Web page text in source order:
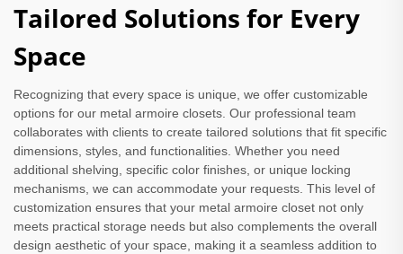
Tailored Solutions for Every
Space
Recognizing that every space is unique, we offer customizable
options for our metal armoire closets. Our professional team
collaborates with clients to create tailored solutions that fit specific
dimensions, styles, and functionalities. Whether you need
additional shelving, specific color finishes, or unique locking
mechanisms, we can accommodate your requests. This level of
customization ensures that your metal armoire closet not only
meets practical storage needs but also complements the overall
design aesthetic of your space, making it a seamless addition to